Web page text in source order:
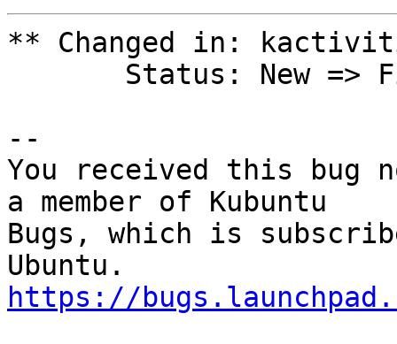
** Changed in:
--
You received this bug
a member of Kubuntu
Bugs, which is
https://